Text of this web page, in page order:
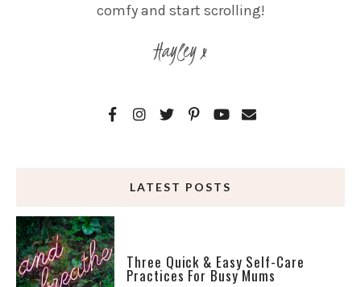
comfy and start scrolling!
Hayley x
LATEST POSTS
Three Quick & Easy Self-Care
Practices For Busy Mums